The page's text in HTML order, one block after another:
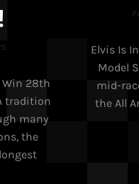
Win 28th
tradition
many
the
Elvis Is
Model
mid-
the All